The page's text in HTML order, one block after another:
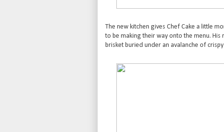
The new kitchen gives Chef Cake a little
to be making their way onto the menu.
brisket buried under an avalanche of